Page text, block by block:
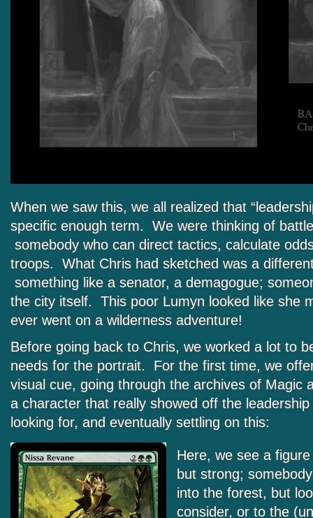
When we saw this, we all realized that
specific enough term. We were thinking of
somebody who can direct tactics, calculate
troops. What Chris had sketched was a
something like a senator, a demagogue;
the city itself. This poor Lumyn looked like she
ever went on a wilderness adventure!
Before going back to Chris, we worked a lot to
needs for the portrait. For the first time, we
visual cue, going through the archives of Magic
a character that really showed off the
looking for, and eventually settling on this:
Here, we see a
but strong;
into the forest, but
consider, or to the